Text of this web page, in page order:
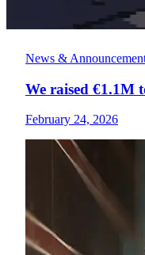
News &
We raised €1.1M
February 24, 2026